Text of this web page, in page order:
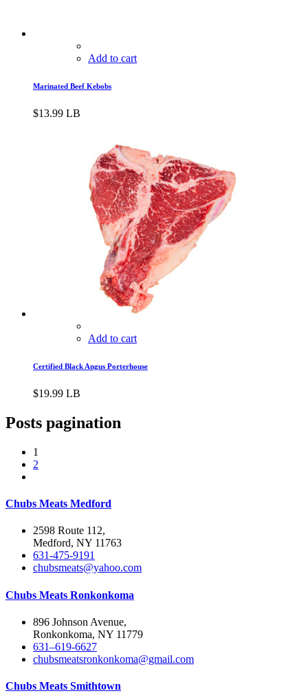
Add to cart
Marinated Beef Kebobs
$13.99 LB
Add to cart
Certified Black Angus Porterhouse
$19.99 LB
Posts pagination
1
2
Chubs Meats Medford
2598 Route 112,
Medford, NY 11763
631-475-9191
chubsmeats@yahoo.com
Chubs Meats Ronkonkoma
896 Johnson Avenue,
Ronkonkoma, NY 11779
631–619-6627
chubsmeatsronkonkoma@gmail.com
Chubs Meats Smithtown